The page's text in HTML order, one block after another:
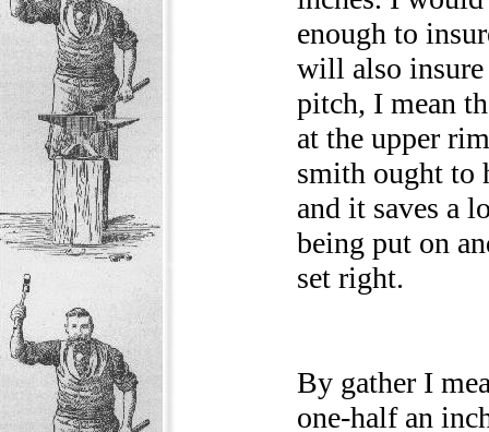
enough to
will also
pitch, I mean
at the upper
smith ought to
and it saves a
being put on
set right.
By gather I
one-half an